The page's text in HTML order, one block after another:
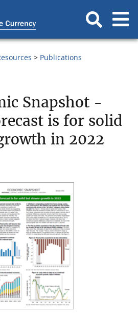
Publications
Snapshot -
is for solid
in 2022